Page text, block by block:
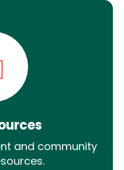
and community